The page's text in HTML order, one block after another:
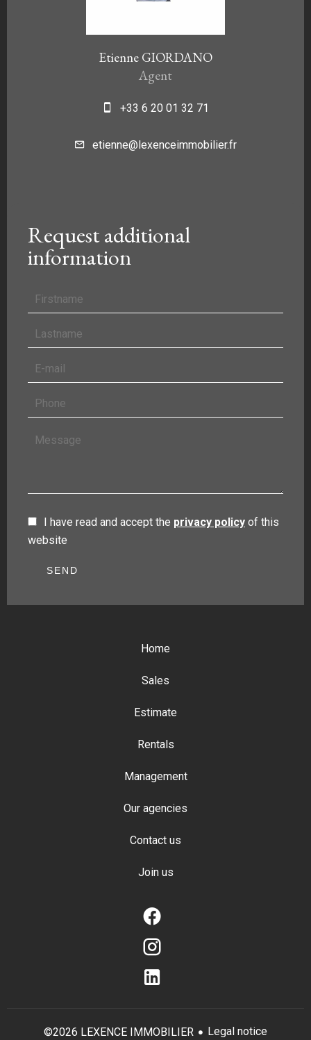
Etienne GIORDANO
Agent
+33 6 20 01 32 71
etienne@lexenceimmobilier.fr
Request additional
information
I have read and accept the privacy policy of this
website
SEND
Home
Sales
Estimate
Rentals
Management
Our agencies
Contact us
Join us
©2026 LEXENCE IMMOBILIER Legal notice